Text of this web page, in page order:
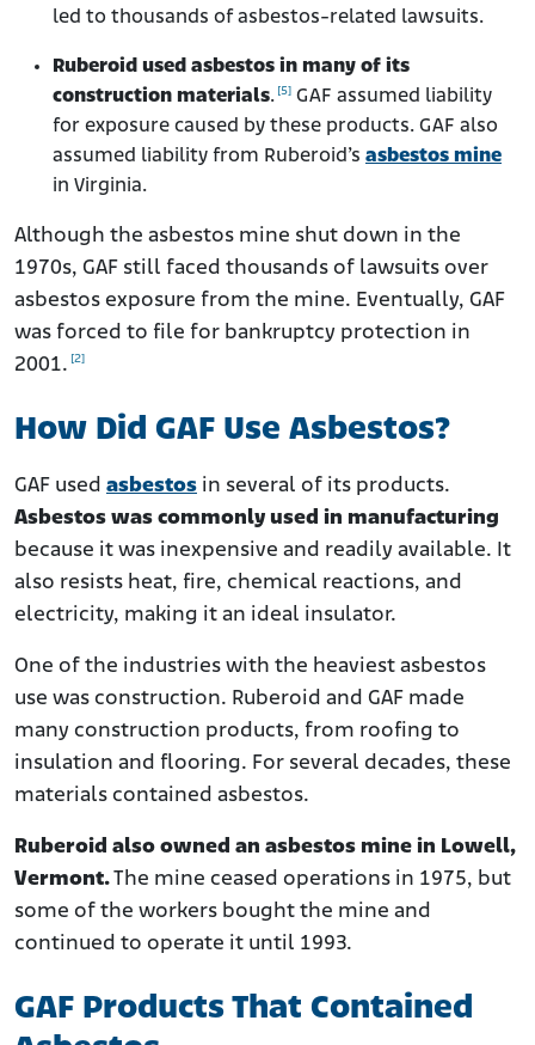
led to thousands of asbestos-related lawsuits.
Ruberoid used asbestos in many of its
construction materials. [5] GAF assumed liability
for exposure caused by these products. GAF also
assumed liability from Ruberoid’s asbestos mine
in Virginia.
Although the asbestos mine shut down in the
1970s, GAF still faced thousands of lawsuits over
asbestos exposure from the mine. Eventually, GAF
was forced to file for bankruptcy protection in
2001. [2]
How Did GAF Use Asbestos?
GAF used asbestos in several of its products.
Asbestos was commonly used in manufacturing
because it was inexpensive and readily available. It
also resists heat, fire, chemical reactions, and
electricity, making it an ideal insulator.
One of the industries with the heaviest asbestos
use was construction. Ruberoid and GAF made
many construction products, from roofing to
insulation and flooring. For several decades, these
materials contained asbestos.
Ruberoid also owned an asbestos mine in Lowell,
Vermont.The mine ceased operations in 1975, but
some of the workers bought the mine and
continued to operate it until 1993.
GAF Products That Contained